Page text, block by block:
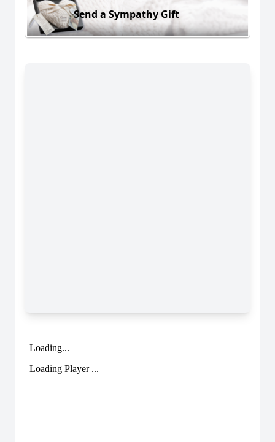
Send a Sympathy Gift